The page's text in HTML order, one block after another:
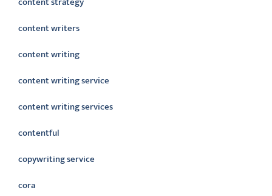
content writers
content writing
content writing service
content writing services
contentful
copywriting service
cora